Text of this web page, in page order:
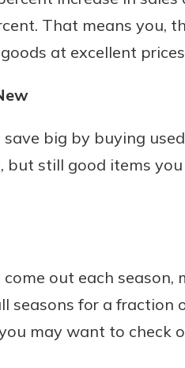
That means you,
at excellent
big by buying
but still good items
out each
seasons for a fraction
may want to check